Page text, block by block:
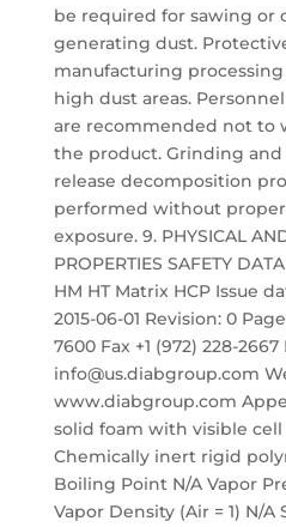
be required for sawing or
generating dust.
manufacturing
high dust areas.
are recommended not to
the product. Grinding
release decomposition
performed without
exposure. 9. PHYSICAL
PROPERTIES SAFETY
HM HT Matrix HCP Issue
2015-06-01 Revision: 0
7600 Fax +1 (972) 228-2667
info@us.diabgroup.com
www.diabgroup.com
solid foam with visible
Chemically inert rigid
Boiling Point N/A Vapor
Vapor Density (Air = 1) N/